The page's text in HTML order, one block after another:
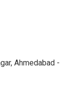
Ahmedabad -